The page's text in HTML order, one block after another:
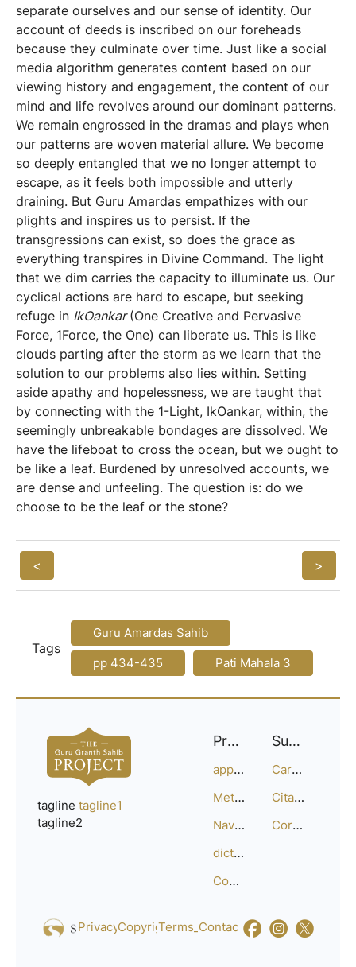
separate ourselves and our sense of identity. Our
account of deeds is inscribed on our foreheads
because they culminate over time. Just like a social
media algorithm generates content based on our
viewing history and engagement, the content of our
mind and life revolves around our dominant patterns.
We remain engrossed in the dramas and plays when
our patterns are woven material allure. We become
so deeply entangled that we no longer attempt to
escape, as it feels both impossible and utterly
draining. But Guru Amardas empathizes with our
plights and inspires us to persist. If the
transgressions can exist, so does the grace as
everything transpires in Divine Command. The light
that we dim carries the capacity to illuminate us. Our
cyclical actions are hard to escape, but seeking
refuge in IkOankar (One Creative and Pervasive
Force, 1Force, the One) can liberate us. This is like
clouds parting after the storm as we learn that the
solution to our problems also lies within. Setting
aside apathy and hopelessness, we are taught that
by connecting with the 1-Light, IkOankar, within, the
seemingly unbreakable bondages are dissolved. We
have the lifeboat to cross the ocean, but we ought to
be like a leaf. Burdened by unresolved accounts, we
are dense and unfeeling. The question is: do we
choose to be the leaf or the stone?
< >
Tags
Guru Amardas Sahib
pp 434-435
Pati Mahala 3
tagline tagline1
tagline2
Project
approach
Methodology
Navigation
dictionary
Compositions
Support
Careers
Citation Guide
Corrections
Privacy_Policy
CopyrightTerms_of_Service
Contact